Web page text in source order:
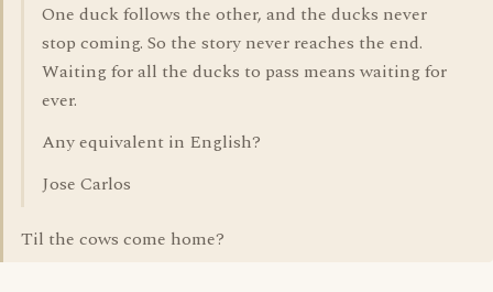
One duck follows the other, and the ducks never
stop coming. So the story never reaches the end.
Waiting for all the ducks to pass means waiting for
ever.
Any equivalent in English?
Jose Carlos
Til the cows come home?